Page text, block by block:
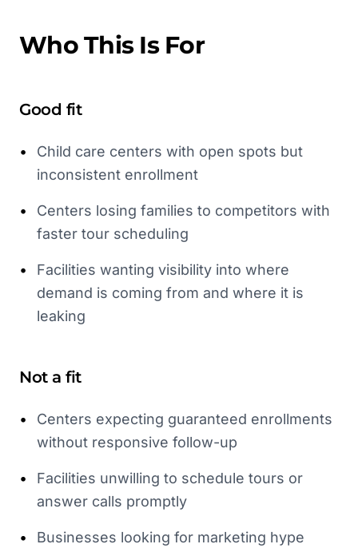
Who This Is For
Good fit
•
Child care centers with open spots but
inconsistent enrollment
•
Centers losing families to competitors with
faster tour scheduling
•
Facilities wanting visibility into where
demand is coming from and where it is
leaking
Not a fit
•
Centers expecting guaranteed enrollments
without responsive follow-up
•
Facilities unwilling to schedule tours or
answer calls promptly
•
Businesses looking for marketing hype